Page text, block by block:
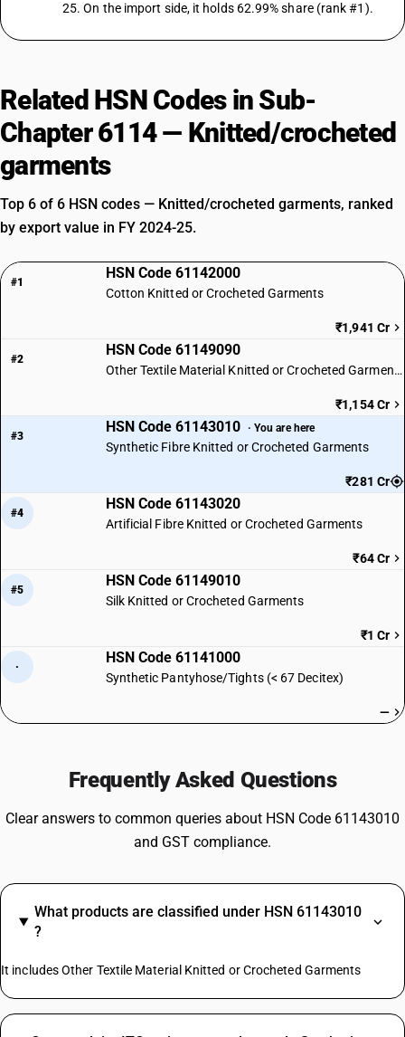
25. On the import side, it holds 62.99% share (rank #1).
Related HSN Codes in Sub-
Chapter 6114 — Knitted/crocheted
garments
Top 6 of 6 HSN codes — Knitted/crocheted garments, ranked
by export value in FY 2024-25.
#1
HSN Code 61142000
Cotton Knitted or Crocheted Garments
₹1,941 Cr
#2
HSN Code 61149090
Other Textile Material Knitted or Crocheted Garments
₹1,154 Cr
#3
HSN Code 61143010 · You are here
Synthetic Fibre Knitted or Crocheted Garments
₹281 Cr
#4
HSN Code 61143020
Artificial Fibre Knitted or Crocheted Garments
₹64 Cr
#5
HSN Code 61149010
Silk Knitted or Crocheted Garments
₹1 Cr
·
HSN Code 61141000
Synthetic Pantyhose/Tights (< 67 Decitex)
—
Frequently Asked Questions
Clear answers to common queries about HSN Code 61143010
and GST compliance.
What products are classified under HSN 61143010
?
It includes Other Textile Material Knitted or Crocheted Garments